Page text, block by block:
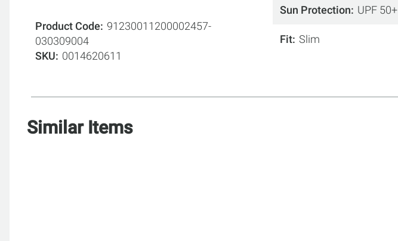
Product Code
91230011200002457-
030309004
SKU
0014620611
Sun Protection UPF 50+
Fit Slim
Similar Items